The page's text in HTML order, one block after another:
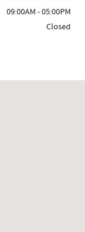
09:00AM - 05:00PM
Closed